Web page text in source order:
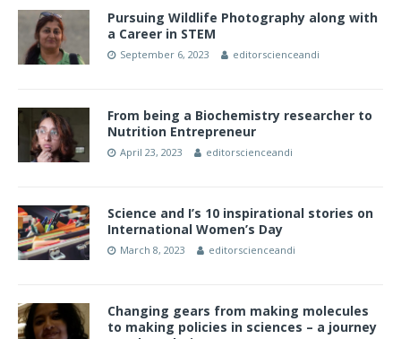
Pursuing Wildlife Photography along with
a Career in STEM
September 6, 2023 editorscienceandi
From being a Biochemistry researcher to
Nutrition Entrepreneur
April 23, 2023 editorscienceandi
Science and I’s 10 inspirational stories on
International Women’s Day
March 8, 2023 editorscienceandi
Changing gears from making molecules
to making policies in sciences – a journey